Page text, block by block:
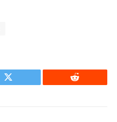
Twitter Reddit